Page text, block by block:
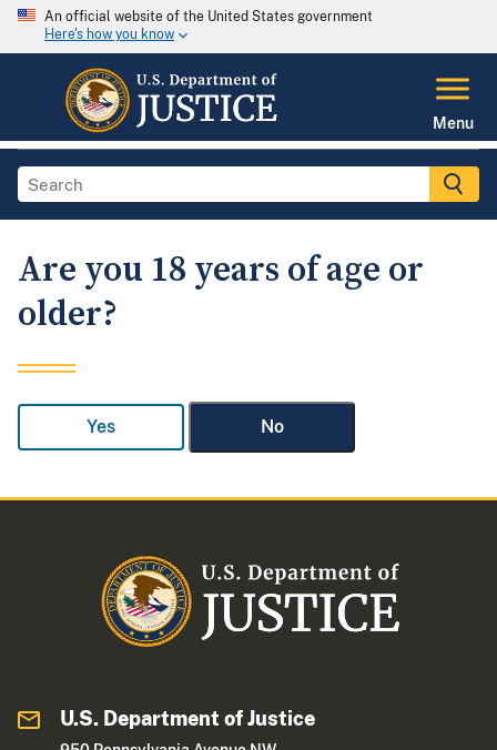
An official website of the United States government
Here's how you know
Menu
Are you 18 years of age or
older?
Yes No
U.S. Department of Justice